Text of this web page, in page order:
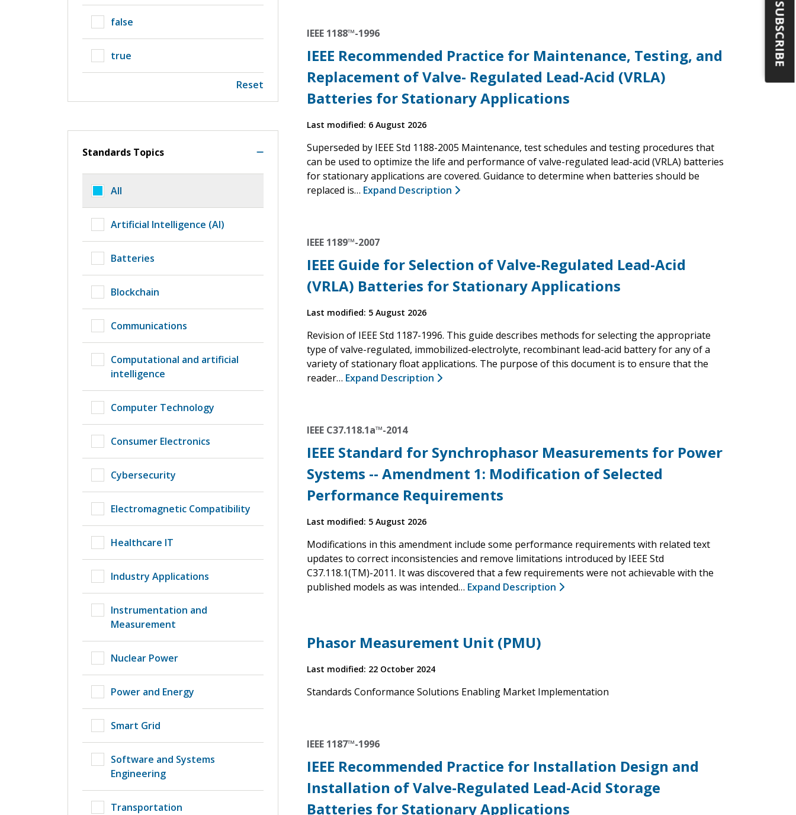
IEEE 1188™-1996
IEEE Recommended Practice for Maintenance, Testing, and
Replacement of Valve- Regulated Lead-Acid (VRLA)
Batteries for Stationary Applications
Last modified: 6 August 2026
Superseded by IEEE Std 1188-2005 Maintenance, test schedules and testing procedures that
can be used to optimize the life and performance of valve-regulated lead-acid (VRLA) batteries
for stationary applications are covered. Guidance to determine when batteries should be
replaced is… Expand Description
IEEE 1189™-2007
IEEE Guide for Selection of Valve-Regulated Lead-Acid
(VRLA) Batteries for Stationary Applications
Last modified: 5 August 2026
Revision of IEEE Std 1187-1996. This guide describes methods for selecting the appropriate
type of valve-regulated, immobilized-electrolyte, recombinant lead-acid battery for any of a
variety of stationary float applications. The purpose of this document is to ensure that the
reader… Expand Description
IEEE C37.118.1a™-2014
IEEE Standard for Synchrophasor Measurements for Power
Systems -- Amendment 1: Modification of Selected
Performance Requirements
Last modified: 5 August 2026
Modifications in this amendment include some performance requirements with related text
updates to correct inconsistencies and remove limitations introduced by IEEE Std
C37.118.1(TM)-2011. It was discovered that a few requirements were not achievable with the
published models as was intended… Expand Description
Phasor Measurement Unit (PMU)
Last modified: 22 October 2024
Standards Conformance Solutions Enabling Market Implementation
IEEE 1187™-1996
IEEE Recommended Practice for Installation Design and
Installation of Valve-Regulated Lead-Acid Storage
Batteries for Stationary Applications
false
true
Reset
Standards Topics
All
Artificial Intelligence (AI)
Batteries
Blockchain
Communications
Computational and artificial
intelligence
Computer Technology
Consumer Electronics
Cybersecurity
Electromagnetic Compatibility
Healthcare IT
Industry Applications
Instrumentation and
Measurement
Nuclear Power
Power and Energy
Smart Grid
Software and Systems
Engineering
Transportation
SUBSCRIBE